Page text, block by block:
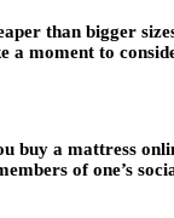
than bigger
a moment to
buy a mattress
of one’s